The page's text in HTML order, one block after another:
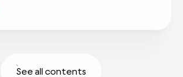
See all contents